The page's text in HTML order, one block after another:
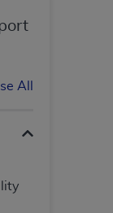
All